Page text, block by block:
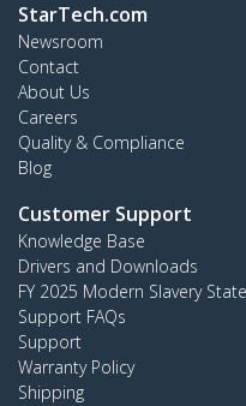
StarTech.com
Newsroom
Contact
About Us
Careers
Quality & Compliance
Blog
Customer Support
Knowledge Base
Drivers and Downloads
FY 2025 Modern Slavery
Support FAQs
Support
Warranty Policy
Shipping